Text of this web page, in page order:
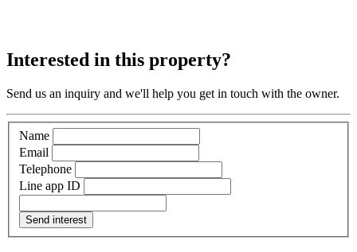
Interested in this property?
Send us an inquiry and we'll help you get in touch with the owner.
Name
Email
Telephone
Line app ID
Send interest